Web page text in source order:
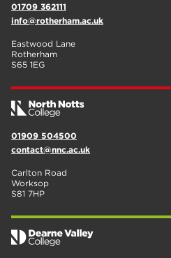
01709 362111
info@rotherham.ac.uk
Eastwood Lane
Rotherham
S65 1EG
01909 504500
contact@nnc.ac.uk
Carlton Road
Worksop
S81 7HP